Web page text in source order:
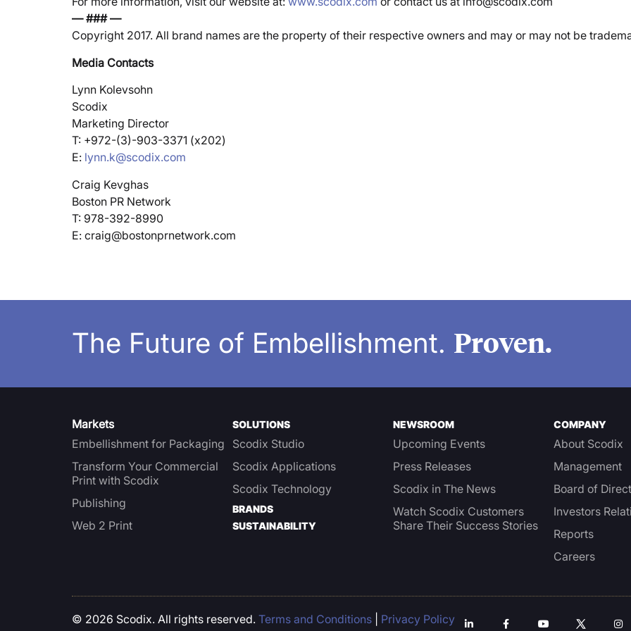
— ### —
Copyright 2017. All brand names are the property of their respective owners and may or may not be
Media Contacts
Lynn Kolevsohn
Scodix
Marketing Director
T: +972-(3)-903-3371 (x202)
E: lynn.k@scodix.com
Craig Kevghas
Boston PR Network
T: 978-392-8990
E: craig@bostonprnetwork.com
The Future of Embellishment. Proven.
Markets
Embellishment for Packaging
Transform Your Commercial
Print with Scodix
Publishing
Web 2 Print
SOLUTIONS
Scodix Studio
Scodix Applications
Scodix Technology
BRANDS
SUSTAINABILITY
NEWSROOM
Upcoming Events
Press Releases
Scodix in The News
Watch Scodix Customers
Share Their Success Stories
COMPANY
About Scodix
Management
Board of
Investors
Reports
Careers
© 2026 Scodix. All rights reserved. Terms and Conditions Privacy Policy